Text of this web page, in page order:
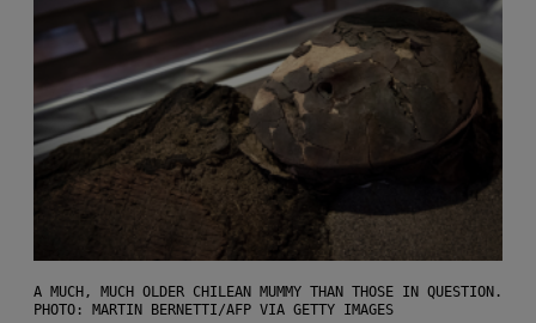
A MUCH, MUCH OLDER CHILEAN MUMMY THAN THOSE IN QUESTION.
PHOTO: MARTIN BERNETTI/AFP VIA GETTY IMAGES